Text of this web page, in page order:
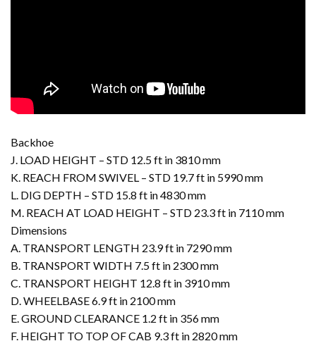
Backhoe
J. LOAD HEIGHT – STD 12.5 ft in 3810 mm
K. REACH FROM SWIVEL – STD 19.7 ft in 5990 mm
L. DIG DEPTH – STD 15.8 ft in 4830 mm
M. REACH AT LOAD HEIGHT – STD 23.3 ft in 7110 mm
Dimensions
A. TRANSPORT LENGTH 23.9 ft in 7290 mm
B. TRANSPORT WIDTH 7.5 ft in 2300 mm
C. TRANSPORT HEIGHT 12.8 ft in 3910 mm
D. WHEELBASE 6.9 ft in 2100 mm
E. GROUND CLEARANCE 1.2 ft in 356 mm
F. HEIGHT TO TOP OF CAB 9.3 ft in 2820 mm